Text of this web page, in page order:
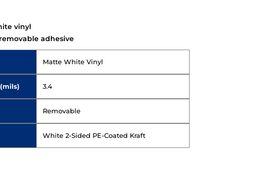
vinyl
adhesive
Matte White Vinyl
(mils) 3.4
Removable
White 2-Sided PE-Coated Kraft